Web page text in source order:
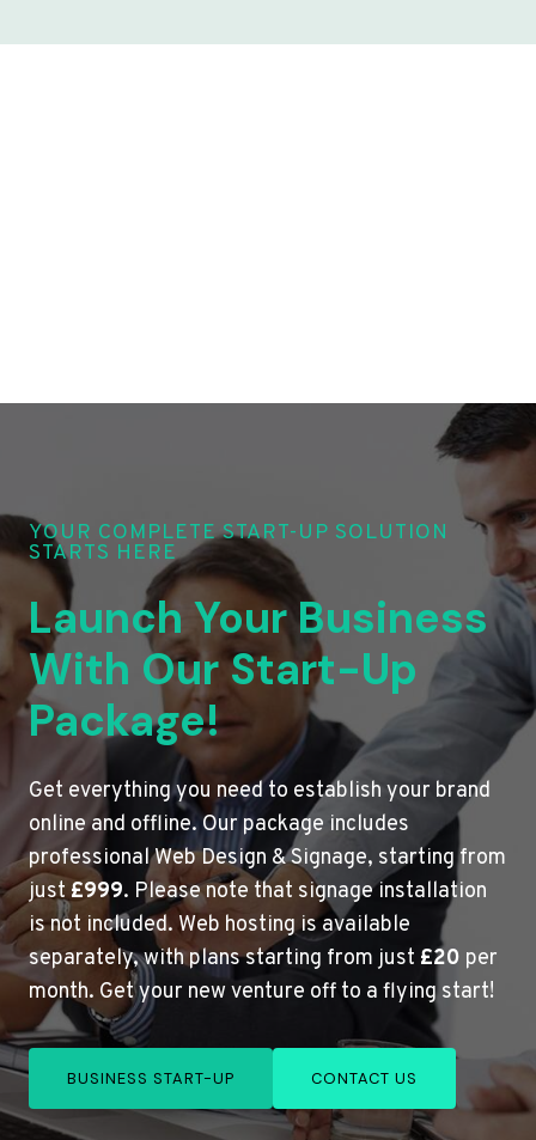
YOUR COMPLETE START-UP SOLUTION
STARTS HERE
Launch Your Business
With Our Start-Up
Package!
Get everything you need to establish your brand
online and offline. Our package includes
professional Web Design & Signage, starting from
just£999. Please note that signage installation
is not included. Web hosting is available
separately, with plans starting from just £20 per
month. Get your new venture off to a flying start!
BUSINESS START-UP CONTACT US